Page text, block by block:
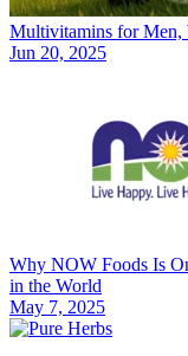
Multivitamins for Men,
Jun 20, 2025
Why NOW Foods Is
in the World
May 7, 2025